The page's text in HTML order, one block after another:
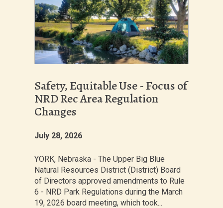
Safety, Equitable Use - Focus of
NRD Rec Area Regulation
Changes
July 28, 2026
YORK, Nebraska - The Upper Big Blue
Natural Resources District (District) Board
of Directors approved amendments to Rule
6 - NRD Park Regulations during the March
19, 2026 board meeting, which took...